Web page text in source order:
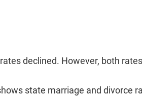
declined. However, both rates
state marriage and divorce